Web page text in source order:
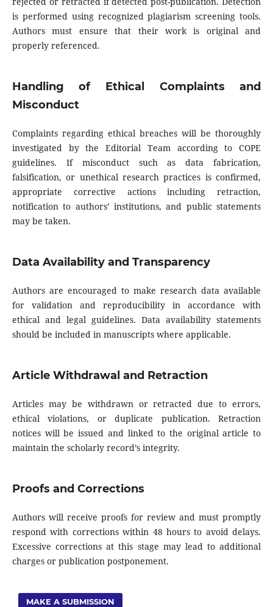
is performed using recognized plagiarism screening tools.
Authors must ensure that their work is original and
properly referenced.
Handling of Ethical Complaints and
Misconduct
Complaints regarding ethical breaches will be thoroughly
investigated by the Editorial Team according to COPE
guidelines. If misconduct such as data fabrication,
falsification, or unethical research practices is confirmed,
appropriate corrective actions including retraction,
notification to authors’ institutions, and public statements
may be taken.
Data Availability and Transparency
Authors are encouraged to make research data available
for validation and reproducibility in accordance with
ethical and legal guidelines. Data availability statements
should be included in manuscripts where applicable.
Article Withdrawal and Retraction
Articles may be withdrawn or retracted due to errors,
ethical violations, or duplicate publication. Retraction
notices will be issued and linked to the original article to
maintain the scholarly record’s integrity.
Proofs and Corrections
Authors will receive proofs for review and must promptly
respond with corrections within 48 hours to avoid delays.
Excessive corrections at this stage may lead to additional
charges or publication postponement.
MAKE A SUBMISSION